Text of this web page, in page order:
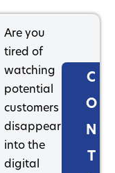
Are you
tired of
watching
potential
customers
disappear
into the
digital
C
O
N
T